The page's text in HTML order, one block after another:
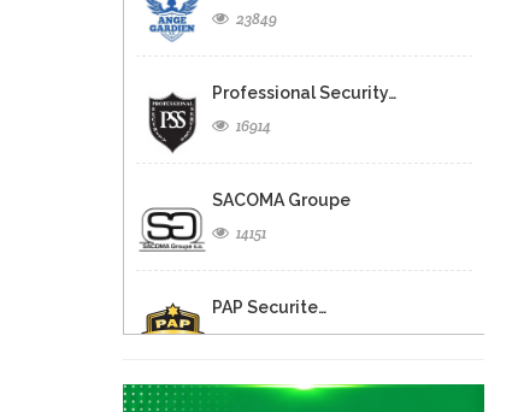
23849
Professional Security…
16914
SACOMA Groupe
14151
PAP Securite…
11890